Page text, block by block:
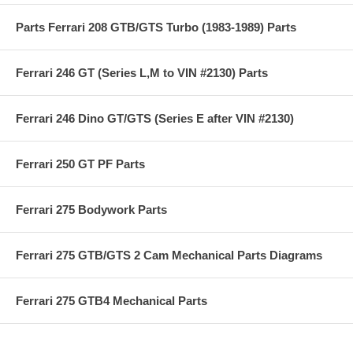
Parts Ferrari 208 GTB/GTS Turbo (1983-1989) Parts
Ferrari 246 GT (Series L,M to VIN #2130) Parts
Ferrari 246 Dino GT/GTS (Series E after VIN #2130)
Ferrari 250 GT PF Parts
Ferrari 275 Bodywork Parts
Ferrari 275 GTB/GTS 2 Cam Mechanical Parts Diagrams
Ferrari 275 GTB4 Mechanical Parts